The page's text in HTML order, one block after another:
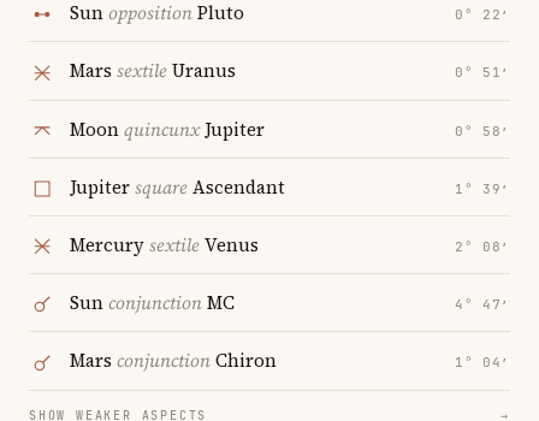
SunoppositionPluto 0° 22′
Mars sextileUranus 0° 51′
MoonquincunxJupiter 0° 58′
JupitersquareAscendant 1° 39′
MercurysextileVenus 2° 08′
SunconjunctionMC 4° 47′
Mars conjunctionChiron 1° 04′
SHOW WEAKER ASPECTS →